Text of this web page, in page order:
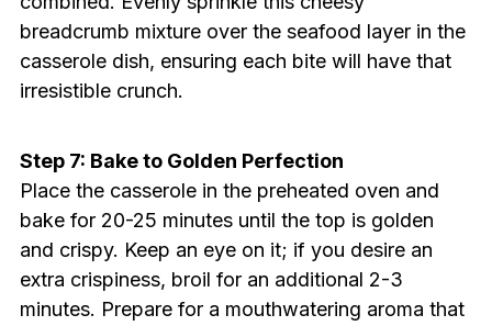
breadcrumb mixture over the seafood layer in the
casserole dish, ensuring each bite will have that
irresistible crunch.
Step 7: Bake to Golden Perfection
Place the casserole in the preheated oven and
bake for 20-25 minutes until the top is golden
and crispy. Keep an eye on it; if you desire an
extra crispiness, broil for an additional 2-3
minutes. Prepare for a mouthwatering aroma that